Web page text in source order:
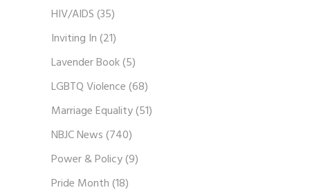
HIV/AIDS(35)
Inviting In(21)
Lavender Book(5)
LGBTQ Violence(68)
Marriage Equality(51)
NBJC News(740)
Power & Policy(9)
Pride Month(18)